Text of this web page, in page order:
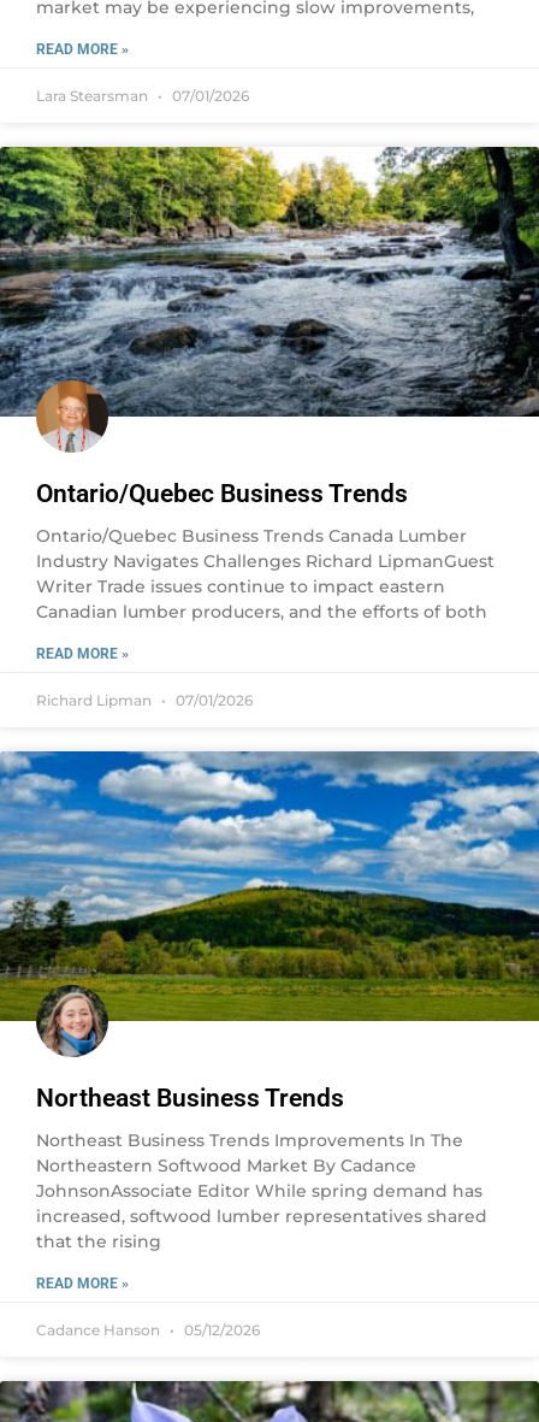
market may be experiencing slow improvements,
READ MORE »
Lara Stearsman 07/01/2026
Ontario/Quebec Business Trends
Ontario/Quebec Business Trends Canada Lumber
Industry Navigates Challenges Richard LipmanGuest
Writer Trade issues continue to impact eastern
Canadian lumber producers, and the efforts of both
READ MORE »
Richard Lipman 07/01/2026
Northeast Business Trends
Northeast Business Trends Improvements In The
Northeastern Softwood Market By Cadance
JohnsonAssociate Editor While spring demand has
increased, softwood lumber representatives shared
that the rising
READ MORE »
Cadance Hanson 05/12/2026